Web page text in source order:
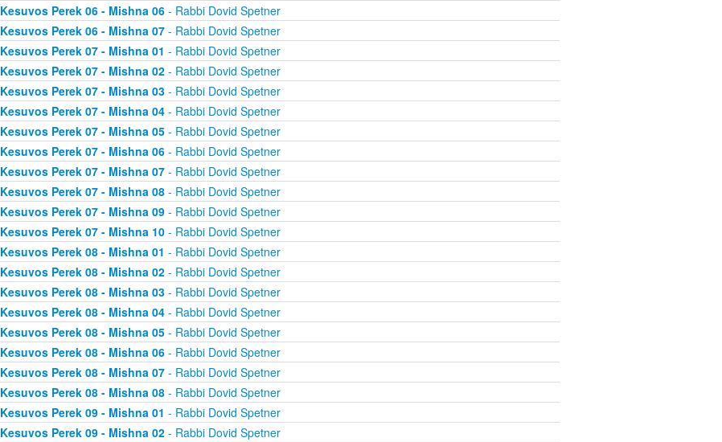
Kesuvos Perek 06 - Mishna 06- Rabbi Dovid Spetner
Kesuvos Perek 06 - Mishna 07- Rabbi Dovid Spetner
Kesuvos Perek 07 - Mishna 01 - Rabbi Dovid Spetner
Kesuvos Perek 07 - Mishna 02- Rabbi Dovid Spetner
Kesuvos Perek 07 - Mishna 03- Rabbi Dovid Spetner
Kesuvos Perek 07 - Mishna 04- Rabbi Dovid Spetner
Kesuvos Perek 07 - Mishna 05- Rabbi Dovid Spetner
Kesuvos Perek 07 - Mishna 06- Rabbi Dovid Spetner
Kesuvos Perek 07 - Mishna 07- Rabbi Dovid Spetner
Kesuvos Perek 07 - Mishna 08- Rabbi Dovid Spetner
Kesuvos Perek 07 - Mishna 09- Rabbi Dovid Spetner
Kesuvos Perek 07 - Mishna 10- Rabbi Dovid Spetner
Kesuvos Perek 08 - Mishna 01 - Rabbi Dovid Spetner
Kesuvos Perek 08 - Mishna 02- Rabbi Dovid Spetner
Kesuvos Perek 08 - Mishna 03- Rabbi Dovid Spetner
Kesuvos Perek 08 - Mishna 04- Rabbi Dovid Spetner
Kesuvos Perek 08 - Mishna 05- Rabbi Dovid Spetner
Kesuvos Perek 08 - Mishna 06- Rabbi Dovid Spetner
Kesuvos Perek 08 - Mishna 07- Rabbi Dovid Spetner
Kesuvos Perek 08 - Mishna 08- Rabbi Dovid Spetner
Kesuvos Perek 09 - Mishna 01 - Rabbi Dovid Spetner
Kesuvos Perek 09 - Mishna 02- Rabbi Dovid Spetner